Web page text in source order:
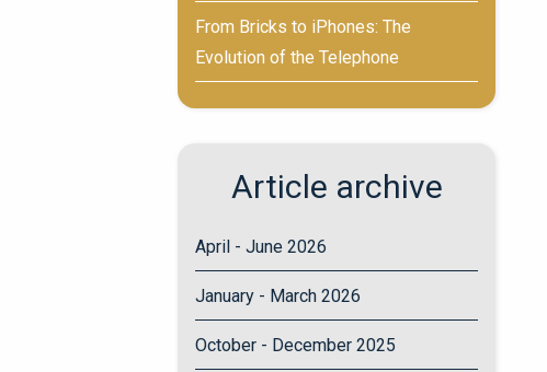
From Bricks to iPhones: The
Evolution of the Telephone
Article archive
April - June 2026
January - March 2026
October - December 2025